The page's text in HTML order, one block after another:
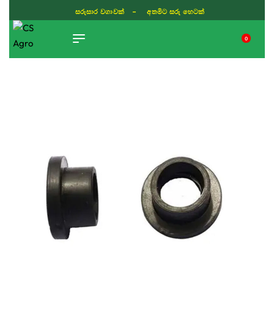
සරුසාර වගාවක් - අතමිට සරු හෙටක්
0